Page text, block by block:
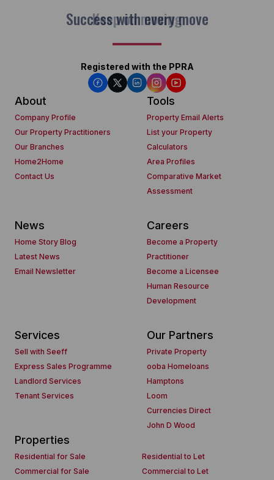
Keep on moving
Registered with the PPRA
About
Company Profile
Our Property Practitioners
Our Branches
Home2Home
Contact Us
Tools
Property Email Alerts
List your Property
Calculators
Area Profiles
Comparative Market
Assessment
News
Home Story Blog
Latest News
Email Newsletter
Careers
Become a Property
Practitioner
Become a Licensee
Human Resource
Development
Services
Sell with Seeff
Express Sales Programme
Landlord Services
Tenant Services
Our Partners
Private Property
ooba Homeloans
Hamptons
Loom
Currencies Direct
John D Wood
Properties
Residential for Sale
Residential to Let
Commercial for Sale
Commercial to Let